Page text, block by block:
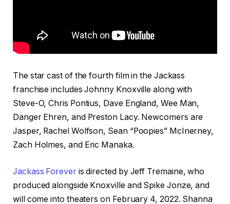
The star cast of the fourth film in the Jackass
franchise includes Johnny Knoxville along with
Steve-O, Chris Pontius, Dave England, Wee Man,
Danger Ehren, and Preston Lacy. Newcomers are
Jasper, Rachel Wolfson, Sean “Poopies” McInerney,
Zach Holmes, and Eric Manaka.
Jackass Foreveris directed by Jeff Tremaine, who
produced alongside Knoxville and Spike Jonze, and
will come into theaters on February 4, 2022. Shanna